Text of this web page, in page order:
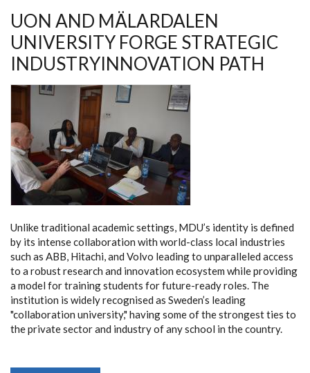
IS
RESHAPING
KENYA’S
TECH
AND
SCIENCE
LANDSCAPE
UON AND MÄLARDALEN
UNIVERSITY FORGE STRATEGIC
INDUSTRYINNOVATION PATH
Unlike traditional academic settings, MDU’s identity is defined
by its intense collaboration with world-class local industries
such as ABB, Hitachi, and Volvo leading to unparalleled access
to a robust research and innovation ecosystem while providing
a model for training students for future-ready roles. The
institution is widely recognised as Sweden’s leading
"collaboration university," having some of the strongest ties to
the private sector and industry of any school in the country.